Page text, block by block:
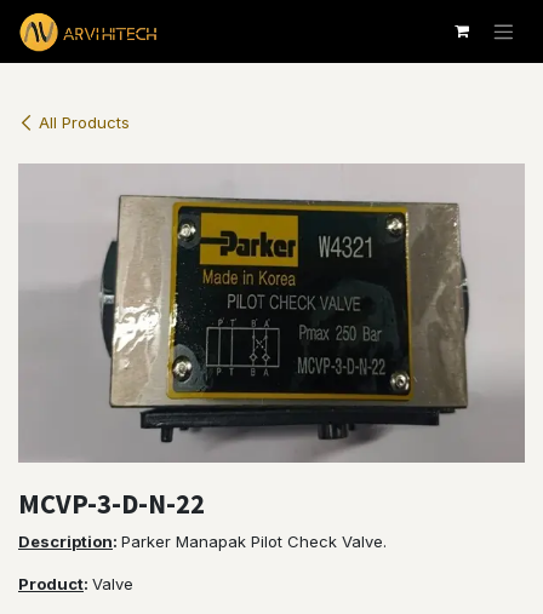
Skip to Content
All Products
MCVP-3-D-N-22
Description: Parker Manapak Pilot Check Valve.
Product: Valve